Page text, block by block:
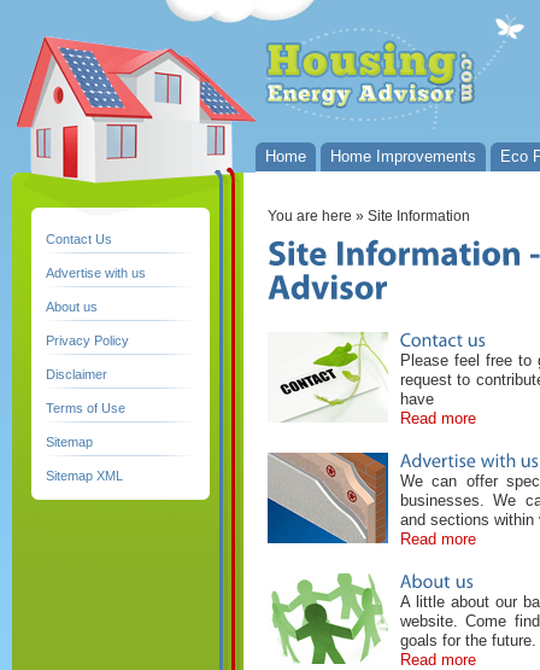
Home Home Improvements Eco
Contact Us
Advertise with us
About us
Privacy Policy
Disclaimer
Terms of Use
Sitemap
Sitemap XML
You are here » Site Information
Please feel free to
request to
have
Read more
We can offer
businesses. We
and sections within
Read more
A little about our
website. Come
goals for the future.
Read more